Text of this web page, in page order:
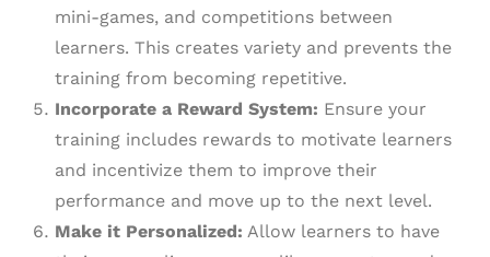
mini-games, and competitions between
learners. This creates variety and prevents the
training from becoming repetitive.
Incorporate a Reward System: Ensure your
training includes rewards to motivate learners
and incentivize them to improve their
performance and move up to the next level.
Make it Personalized: Allow learners to have